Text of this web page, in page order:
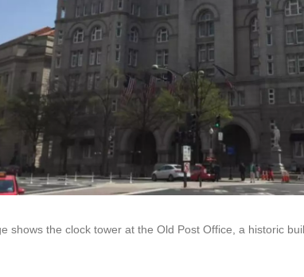
shows the clock tower at the Old Post Office, a historic